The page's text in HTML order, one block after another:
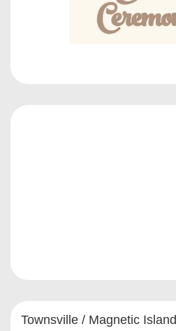
Townsville / Magnetic Island